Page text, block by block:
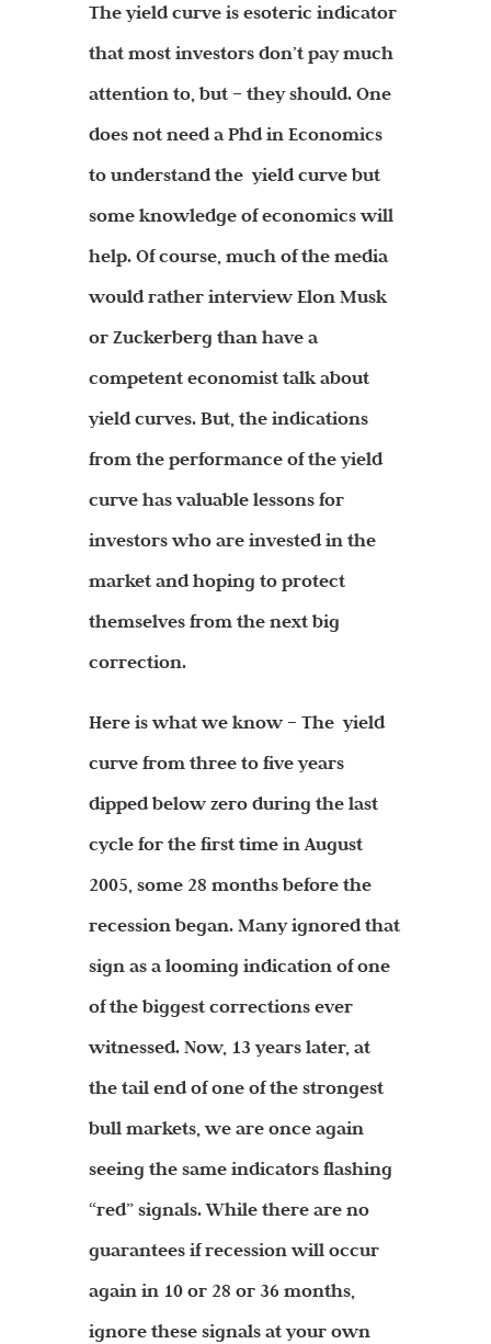
The yield curve is esoteric indicator
that most investors don’t pay much
attention to, but – they should. One
does not need a Phd in Economics
to understand the yield curve but
some knowledge of economics will
help. Of course, much of the media
would rather interview Elon Musk
or Zuckerberg than have a
competent economist talk about
yield curves. But, the indications
from the performance of the yield
curve has valuable lessons for
investors who are invested in the
market and hoping to protect
themselves from the next big
correction.
Here is what we know – The yield
curve from three to five years
dipped below zero during the last
cycle for the first time in August
2005, some 28 months before the
recession began. Many ignored that
sign as a looming indication of one
of the biggest corrections ever
witnessed. Now, 13 years later, at
the tail end of one of the strongest
bull markets, we are once again
seeing the same indicators flashing
“red” signals. While there are no
guarantees if recession will occur
again in 10 or 28 or 36 months,
ignore these signals at your own